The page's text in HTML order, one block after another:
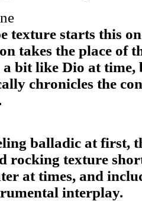
texture starts this
takes the place of
a bit like Dio at
chronicles the
balladic at first,
rocking texture
at times, and
interplay.